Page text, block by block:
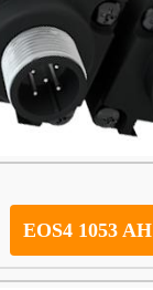
EOS4 1053 AH